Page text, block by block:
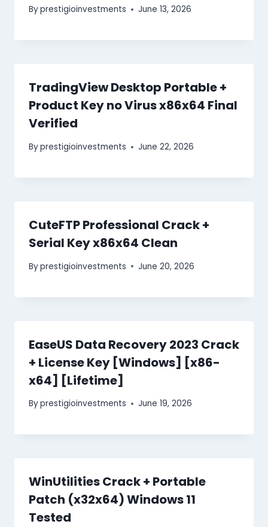
Byprestigioinvestments June 13, 2026
TradingView Desktop Portable +
Product Key no Virus x86x64 Final
Verified
Byprestigioinvestments June 22, 2026
CuteFTP Professional Crack +
Serial Key x86x64 Clean
Byprestigioinvestments June 20, 2026
EaseUS Data Recovery 2023 Crack
+ License Key [Windows] [x86-
x64] [Lifetime]
Byprestigioinvestments June 19, 2026
WinUtilities Crack + Portable
Patch (x32x64) Windows 11
Tested